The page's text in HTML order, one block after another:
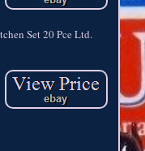
Set 20 Pce Ltd.